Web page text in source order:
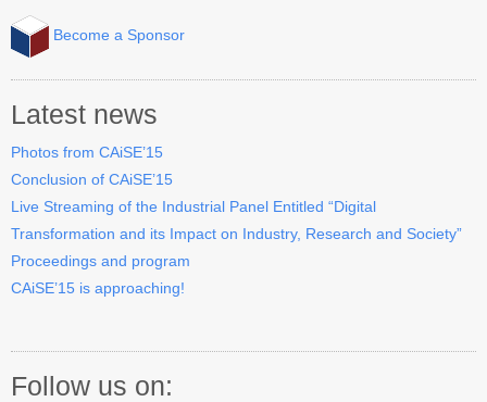
Become a Sponsor
Latest news
Photos from CAiSE’15
Conclusion of CAiSE’15
Live Streaming of the Industrial Panel Entitled “Digital
Transformation and its Impact on Industry, Research and Society”
Proceedings and program
CAiSE’15 is approaching!
Follow us on: